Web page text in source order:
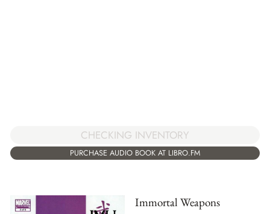
CHECKING INVENTORY
PURCHASE AUDIO BOOK AT LIBRO.FM
Immortal Weapons